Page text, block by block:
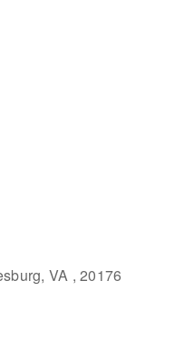
VA , 20176